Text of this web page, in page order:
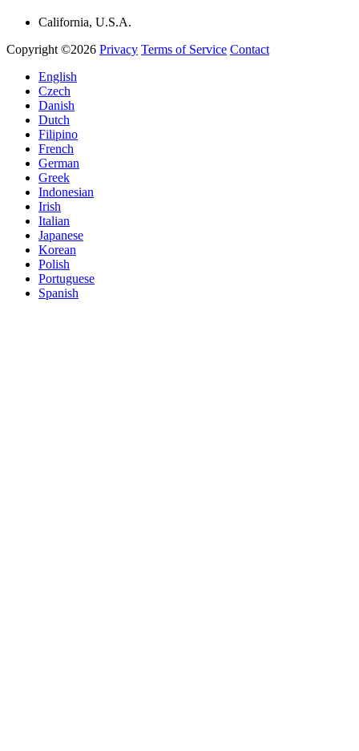
California, U.S.A.
Copyright ©2026 Privacy Terms of Service Contact
English
Czech
Danish
Dutch
Filipino
French
German
Greek
Indonesian
Irish
Italian
Japanese
Korean
Polish
Portuguese
Spanish